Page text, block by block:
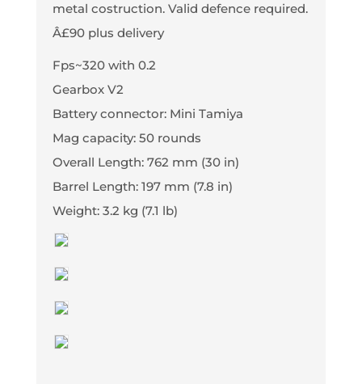
metal costruction. Valid defence required.
Â£90 plus delivery
Fps~320 with 0.2
Gearbox V2
Battery connector: Mini Tamiya
Mag capacity: 50 rounds
Overall Length: 762 mm (30 in)
Barrel Length: 197 mm (7.8 in)
Weight: 3.2 kg (7.1 lb)